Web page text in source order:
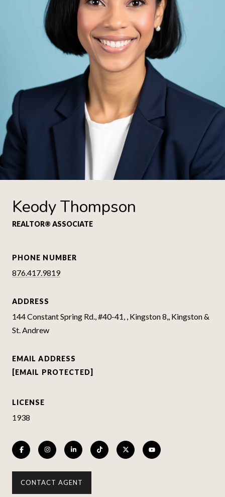
Keody Thompson
REALTOR® ASSOCIATE
PHONE NUMBER
876.417.9819
ADDRESS
144 Constant Spring Rd., #40-41, , Kingston 8,, Kingston &
St. Andrew
EMAIL ADDRESS
[EMAIL PROTECTED]
LICENSE
1938
CONTACT AGENT